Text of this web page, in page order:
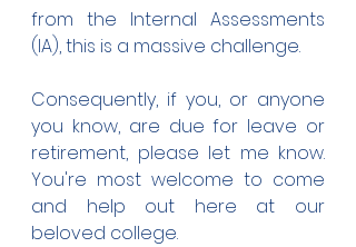
from the Internal Assessments
(IA), this is a massive challenge.
Consequently, if you, or anyone
you know, are due for leave or
retirement, please let me know.
You're most welcome to come
and help out here at our
beloved college.